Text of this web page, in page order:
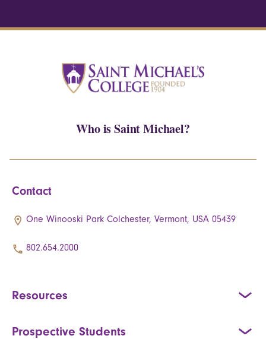
Who is Saint Michael?
Contact
One Winooski Park Colchester, Vermont, USA 05439
802.654.2000
Resources
Prospective Students